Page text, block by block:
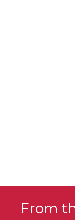
From